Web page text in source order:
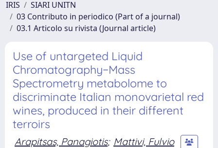
IRIS
SIARI UNITN
03 Contributo in periodico (Part of a journal)
03.1 Articolo su rivista (Journal article)
Use of untargeted Liquid
Chromatography−Mass
Spectrometry metabolome to
discriminate Italian monovarietal red
wines, produced in their different
terroirs
Arapitsas, Panagiotis; Mattivi, Fulvio